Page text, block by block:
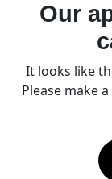
Our
It looks like
Please make